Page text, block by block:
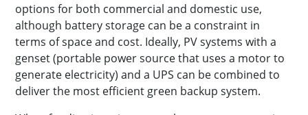
options for both commercial and domestic use,
although battery storage can be a constraint in
terms of space and cost. Ideally, PV systems with a
genset (portable power source that uses a motor to
generate electricity) and a UPS can be combined to
deliver the most efficient green backup system.